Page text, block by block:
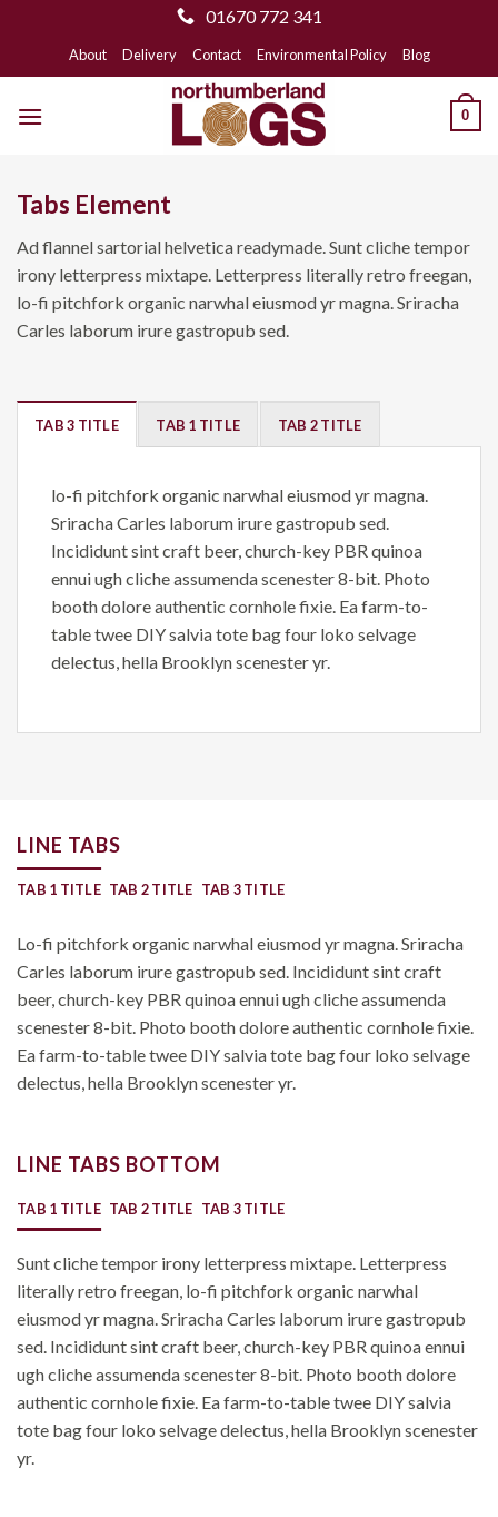
01670 772 341
to
About Delivery Contact Environmental Policy Blog
0
Tabs Element
Ad flannel sartorial helvetica readymade. Sunt cliche tempor
irony letterpress mixtape. Letterpress literally retro freegan,
lo-fi pitchfork organic narwhal eiusmod yr magna. Sriracha
Carles laborum irure gastropub sed.
TAB 3 TITLE TAB 1 TITLE TAB 2 TITLE
lo-fi pitchfork organic narwhal eiusmod yr magna.
Sriracha Carles laborum irure gastropub sed.
Incididunt sint craft beer, church-key PBR quinoa
ennui ugh cliche assumenda scenester 8-bit. Photo
booth dolore authentic cornhole fixie. Ea farm-to-
table twee DIY salvia tote bag four loko selvage
delectus, hella Brooklyn scenester yr.
LINE TABS
TAB 1 TITLE TAB 2 TITLE TAB 3 TITLE
Lo-fi pitchfork organic narwhal eiusmod yr magna. Sriracha
Carles laborum irure gastropub sed. Incididunt sint craft
beer, church-key PBR quinoa ennui ugh cliche assumenda
scenester 8-bit. Photo booth dolore authentic cornhole fixie.
Ea farm-to-table twee DIY salvia tote bag four loko selvage
delectus, hella Brooklyn scenester yr.
LINE TABS BOTTOM
TAB 1 TITLE TAB 2 TITLE TAB 3 TITLE
Sunt cliche tempor irony letterpress mixtape. Letterpress
literally retro freegan, lo-fi pitchfork organic narwhal
eiusmod yr magna. Sriracha Carles laborum irure gastropub
sed. Incididunt sint craft beer, church-key PBR quinoa ennui
ugh cliche assumenda scenester 8-bit. Photo booth dolore
authentic cornhole fixie. Ea farm-to-table twee DIY salvia
tote bag four loko selvage delectus, hella Brooklyn scenester
yr.